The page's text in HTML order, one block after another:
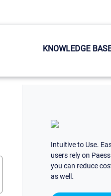
KNOWLEDGE
Intuitive to Use.
users rely on
you can reduce
as well.